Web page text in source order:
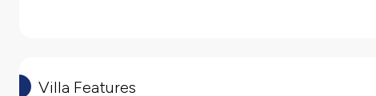
Villa Features